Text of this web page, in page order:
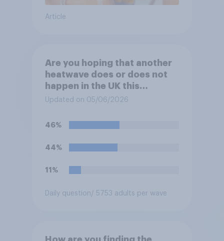
Article
Are you hoping that another
heatwave does or does not
happen in the UK this
summer?
Updated on 05/06/2026
46%
44%
11%
Daily question / 5753 adults per wave